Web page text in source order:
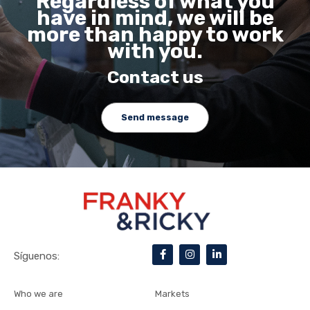
have in mind, we will be
more than happy to work
with you.
Contact us
Send message
F
a
c
b
o
I
n
s
a
g
L
i
n
Síguenos:
Who we are
Markets